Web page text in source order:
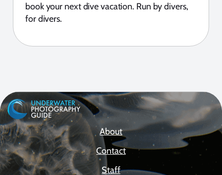
book your next dive vacation. Run by divers,
for divers.
About
Contact
Staff